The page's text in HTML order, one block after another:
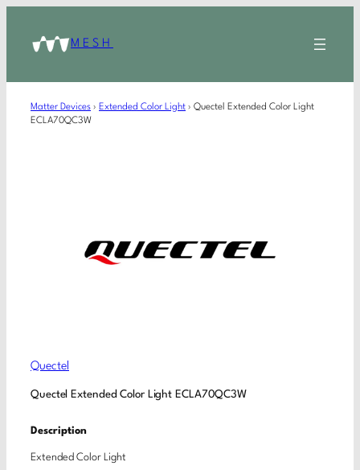
MESH
Matter Devices › Extended Color Light › Quectel Extended Color Light
ECLA70QC3W
Quectel
Quectel Extended Color Light ECLA70QC3W
Description
Extended Color Light